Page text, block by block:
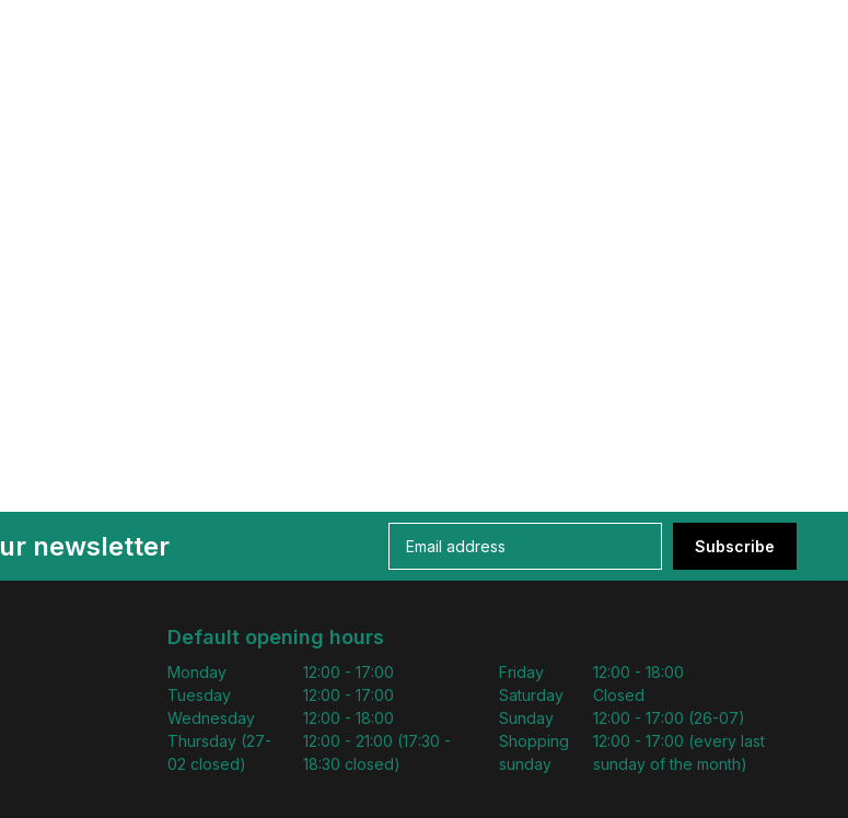
newsletter Subscribe
Default opening hours
Monday
Tuesday
Wednesday
Thursday (27-
02 closed)
12:00 - 17:00
12:00 - 17:00
12:00 - 18:00
12:00 - 21:00 (17:30 -
18:30 closed)
Friday
Saturday
Sunday
Shopping
sunday
12:00 - 18:00
Closed
12:00 - 17:00 (26-07)
12:00 - 17:00 (every last
sunday of the month)